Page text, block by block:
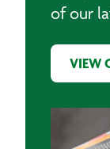
of our
VIEW